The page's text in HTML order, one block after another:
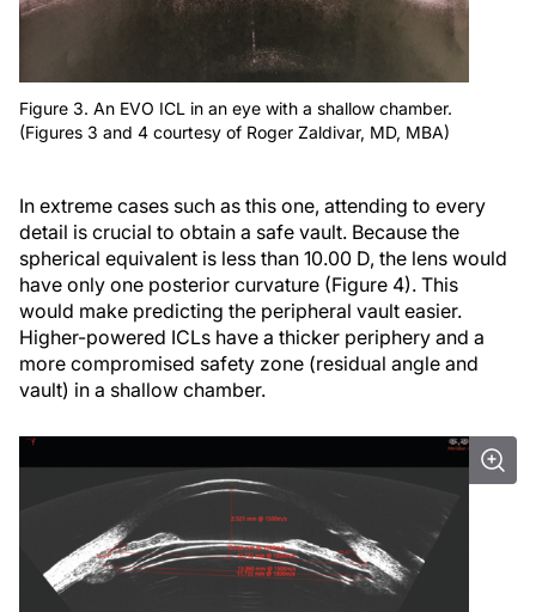
Figure 3. An EVO ICL in an eye with a shallow chamber.
(Figures 3 and 4 courtesy of Roger Zaldivar, MD, MBA)
In extreme cases such as this one, attending to every
detail is crucial to obtain a safe vault. Because the
spherical equivalent is less than 10.00 D, the lens would
have only one posterior curvature (Figure 4). This
would make predicting the peripheral vault easier.
Higher-powered ICLs have a thicker periphery and a
more compromised safety zone (residual angle and
vault) in a shallow chamber.